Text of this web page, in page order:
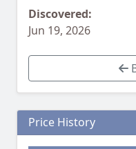
Discovered:
Jun 19, 2026
Price History